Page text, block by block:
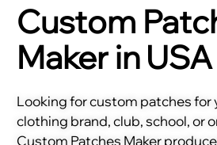
Custom
Maker in USA
Looking for custom patches for
clothing brand, club, school, or
Custom Patches Maker